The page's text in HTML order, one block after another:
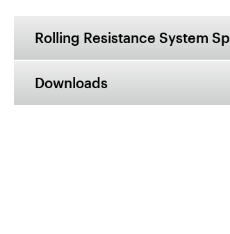
Rolling Resistance System
Downloads